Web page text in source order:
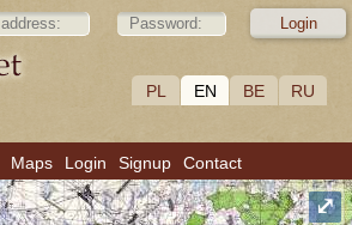
PL EN BE RU
Maps Login Signup Contact
⤢